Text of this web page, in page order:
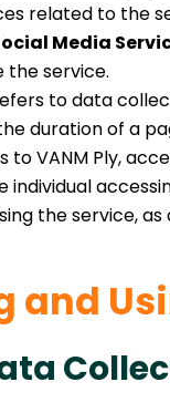
related to the
Media
the service.
to data
duration of a
to VANM Ply,
individual
the service,
and